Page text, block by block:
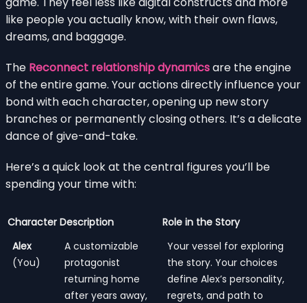
like people you actually know, with their own flaws,
dreams, and baggage.
The Reconnect relationship dynamicsare the engine
of the entire game. Your actions directly influence your
bond with each character, opening up new story
branches or permanently closing others. It’s a delicate
dance of give-and-take.
Here’s a quick look at the central figures you’ll be
spending your time with:
Character Description
Role in the Story
Alex
(You)
A customizable
protagonist
returning home
after years away,
Your vessel for exploring
the story. Your choices
define Alex’s personality,
regrets, and path to